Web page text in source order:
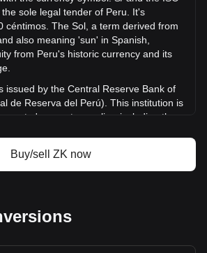
ZKsync on Bitget
sole legal tender of Peru. It's
céntimos. The Sol, a term derived from
also meaning 'sun' in Spanish,
from Peru's historic currency and its
issued by the Central Reserve Bank of
de Reserva del Perú). This institution is
country's monetary policy, including the
of the Sol and overseeing the
in 1821, the Spanish colonial
used a unique accounting system
Buy/sell ZK now